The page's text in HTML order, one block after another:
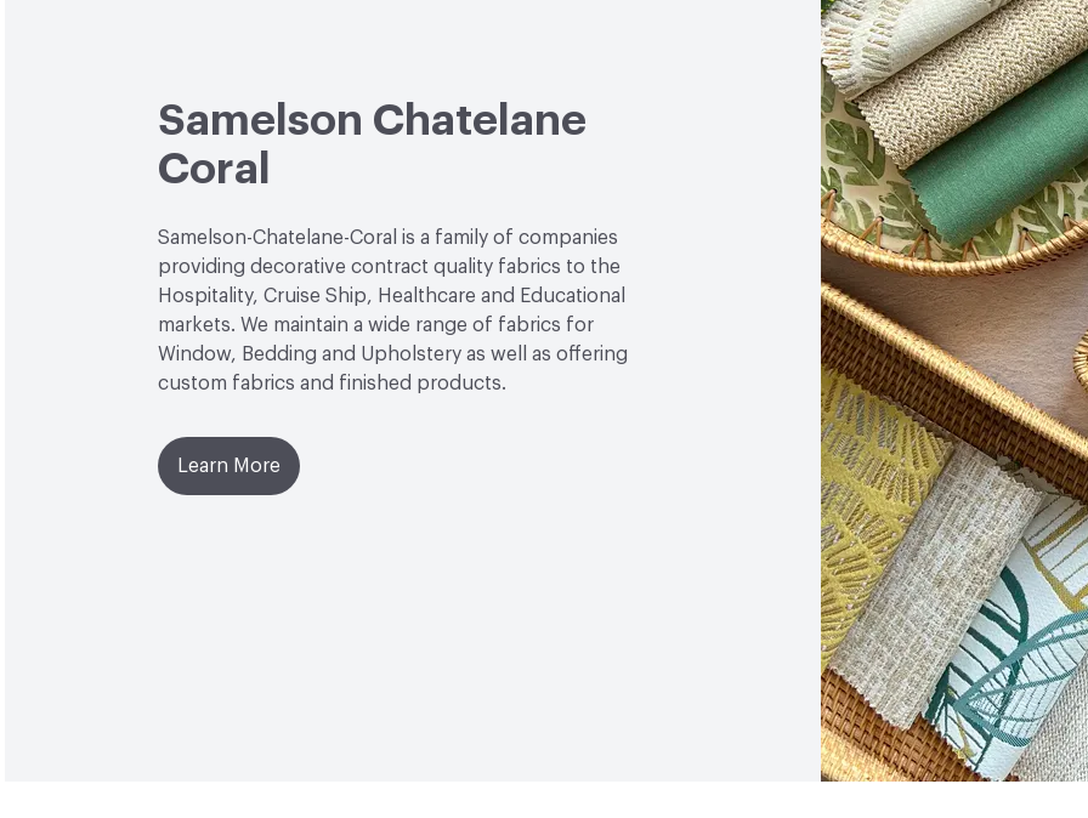
Samelson Chatelane
Coral
Samelson-Chatelane-Coral is a family of companies
providing decorative contract quality fabrics to the
Hospitality, Cruise Ship, Healthcare and Educational
markets. We maintain a wide range of fabrics for
Window, Bedding and Upholstery as well as offering
custom fabrics and finished products.
Learn More